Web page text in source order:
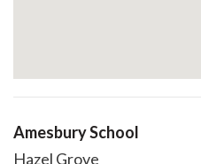
Amesbury School
Hazel Grove